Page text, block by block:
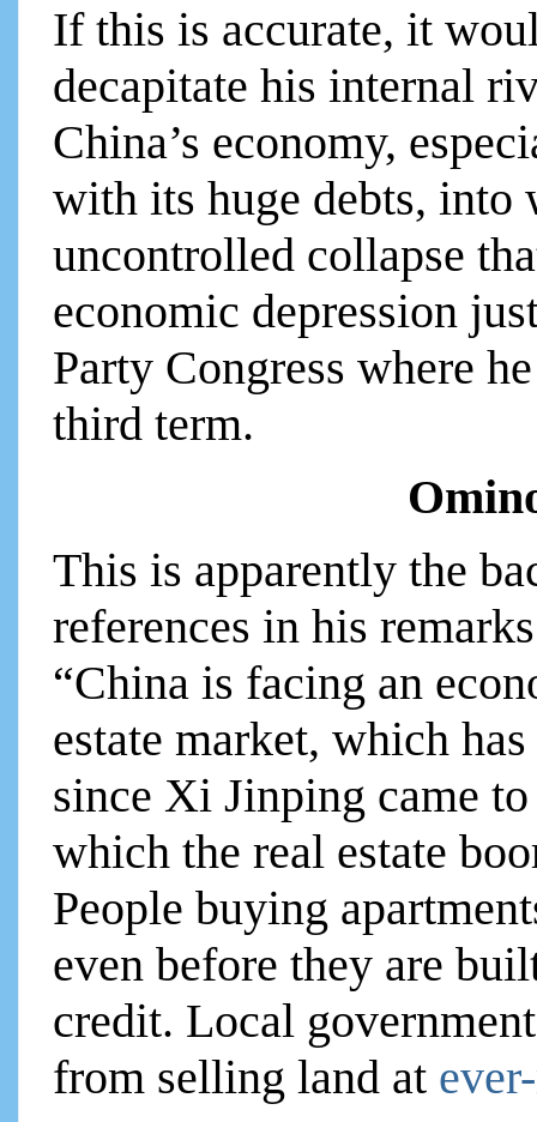
If this is accurate, it
decapitate his internal
China’s economy,
with its huge debts, into
uncontrolled collapse
economic depression
Party Congress where
third term.
This is apparently the
references in his
“China is facing an
estate market, which
since Xi Jinping came
which the real estate
People buying
even before they are
credit. Local
from selling land at